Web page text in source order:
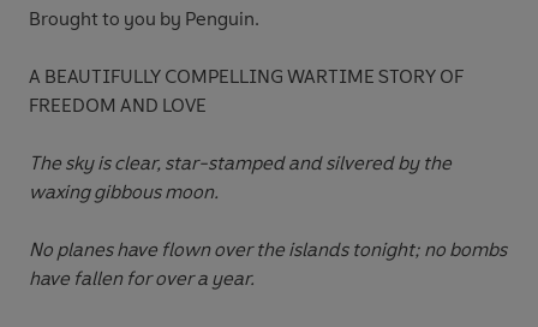
Brought to you by Penguin.
A BEAUTIFULLY COMPELLING WARTIME STORY OF
FREEDOM AND LOVE
The sky is clear, star-stamped and silvered by the
waxing gibbous moon.
No planes have flown over the islands tonight; no bombs
have fallen for over a year.